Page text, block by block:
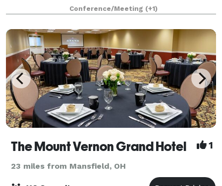
professional planning services and the beaut
Conference/Meeting (+1)
The Mount Vernon Grand Hotel 1
23 miles from Mansfield, OH